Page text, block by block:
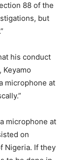
88 of the
but
his conduct
microphone at
microphone at
on
Nigeria. If they